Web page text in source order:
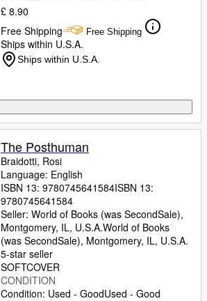
£ 8.90
Free Shipping
Free Shipping
Ships within U.S.A.
Ships within U.S.A.
The Posthuman
Braidotti, Rosi
Language: English
ISBN 13: 9780745641584ISBN 13:
9780745641584
Seller: World of Books (was SecondSale),
Montgomery, IL, U.S.A.World of Books
(was SecondSale), Montgomery, IL, U.S.A.
5-star seller
SOFTCOVER
CONDITION
Condition: Used - GoodUsed - Good